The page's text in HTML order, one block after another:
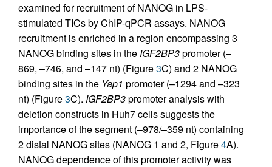
examined for recruitment of NANOG in LPS-
stimulated TICs by ChIP-qPCR assays. NANOG
recruitment is enriched in a region encompassing 3
NANOG binding sites in theIGF2BP3promoter (–
869, –746, and –147 nt) (Figure3C) and 2 NANOG
binding sites in the Yap1 promoter (–1294 and –323
nt) (Figure3C). IGF2BP3promoter analysis with
deletion constructs in Huh7 cells suggests the
importance of the segment (–978/–359 nt) containing
2 distal NANOG sites (NANOG 1 and 2, Figure4A).
NANOG dependence of this promoter activity was